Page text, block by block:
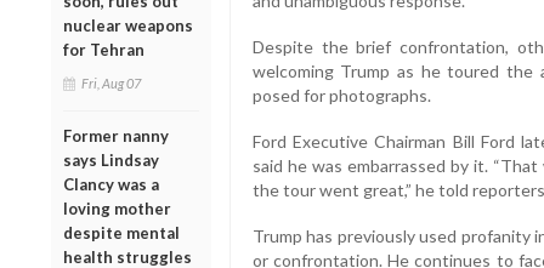
nuclear weapons
for Tehran
Fri, Aug 07
Former nanny
says Lindsay
Clancy was a
loving mother
despite mental
health struggles
Despite the brief confrontation,
welcoming Trump as he toured the
posed for photographs.
Ford Executive Chairman Bill Ford
said he was embarrassed by it.
the tour went great,” he told
Trump has previously used
or confrontation. He continues to